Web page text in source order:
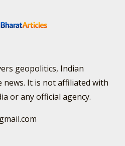
geopolitics, Indian
news. It is not affiliated with
or any official agency.